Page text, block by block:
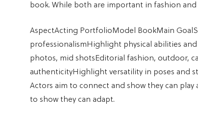
book. While both are important in fashion
AspectActing PortfolioModel BookMain
professionalismHighlight physical abilities
photos, mid shotsEditorial fashion, outdoor,
authenticityHighlight versatility in poses and
Actors aim to connect and show they can
to show they can adapt.